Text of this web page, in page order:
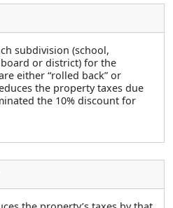
subdivision (school,
or district) for the
either “rolled back” or
the property taxes due
the 10% discount for